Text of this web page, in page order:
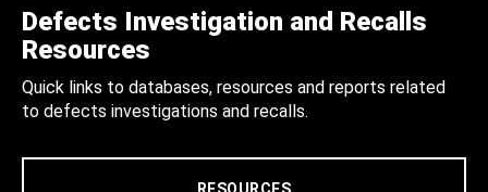
Defects Investigation and Recalls
Resources
Quick links to databases, resources and reports related
to defects investigations and recalls.
RESOURCES